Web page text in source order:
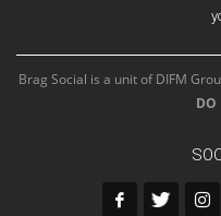
Brag Social is a unit of DIFM
DO